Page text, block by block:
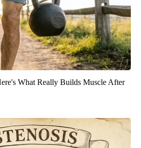
What Really Builds Muscle After